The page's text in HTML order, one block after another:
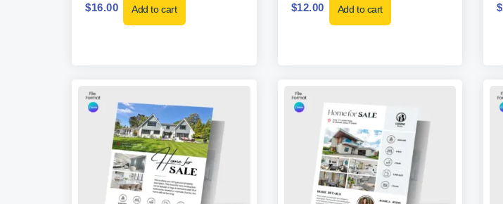
$16.00 Add to cart $12.00 Add to cart $